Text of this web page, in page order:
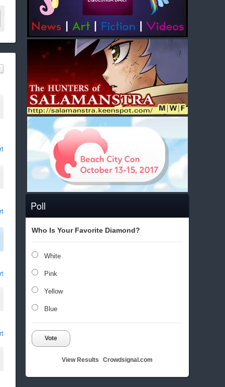
Poll
Who Is Your Favorite Diamond?
White
Pink
Yellow
Blue
Vote
View Results Crowdsignal.com